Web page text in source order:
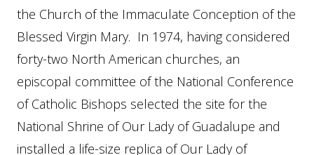
the Church of the Immaculate Conception of the
Blessed Virgin Mary. In 1974, having considered
forty-two North American churches, an
episcopal committee of the National Conference
of Catholic Bishops selected the site for the
National Shrine of Our Lady of Guadalupe and
installed a life-size replica of Our Lady of